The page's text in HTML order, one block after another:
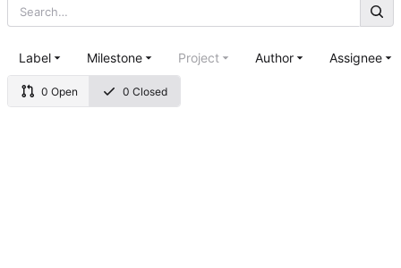
0 Open 0 Closed
Label Milestone Project Author Assignee